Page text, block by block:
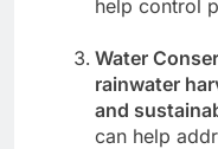
help control
Water
rainwater
and
can help